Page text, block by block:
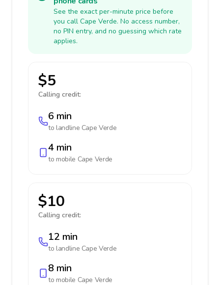
See the exact per-minute price before
you call Cape Verde. No access number,
no PIN entry, and no guessing which rate
applies.
$5
Calling credit:
6 min
to landline Cape Verde
4 min
to mobile Cape Verde
$10
Calling credit:
12 min
to landline Cape Verde
8 min
to mobile Cape Verde